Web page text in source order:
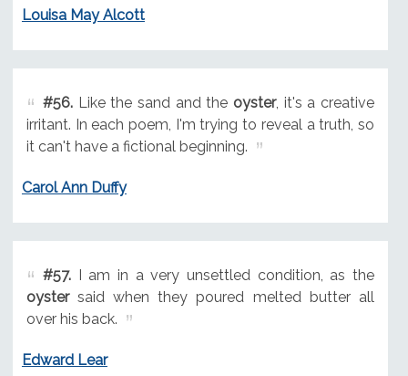
Louisa May Alcott
#56.Like the sand and the oyster, it's a creative
irritant. In each poem, I'm trying to reveal a truth, so
it can't have a fictional beginning.
Carol Ann Duffy
#57.I am in a very unsettled condition, as the
oystersaid when they poured melted butter all
over his back.
Edward Lear